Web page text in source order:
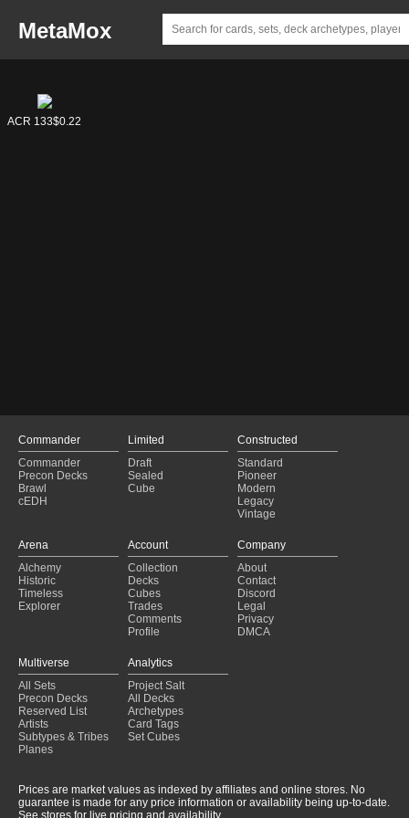
MetaMox
ACR 141$4.58
ACR 133$0.22
Commander
Commander
Precon Decks
Brawl
cEDH
Limited
Draft
Sealed
Cube
Constructed
Standard
Pioneer
Modern
Legacy
Vintage
Arena
Alchemy
Historic
Timeless
Explorer
Account
Collection
Decks
Cubes
Trades
Comments
Profile
Company
About
Contact
Discord
Legal
Privacy
DMCA
Multiverse
All Sets
Precon Decks
Reserved List
Artists
Subtypes & Tribes
Planes
Analytics
Project Salt
All Decks
Archetypes
Card Tags
Set Cubes
Prices are market values as indexed by affiliates and online stores. No
guarantee is made for any price information or availability being up-to-date.
See stores for live pricing and availability.